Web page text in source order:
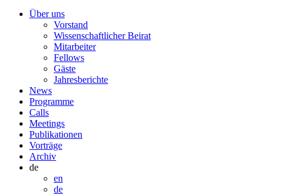
Über uns
Vorstand
Wissenschaftlicher Beirat
Mitarbeiter
Fellows
Gäste
Jahresberichte
News
Programme
Calls
Meetings
Publikationen
Vorträge
Archiv
de
en
de